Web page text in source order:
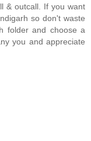
& outcall. If you want
so don't waste
folder and choose a
you and appreciate